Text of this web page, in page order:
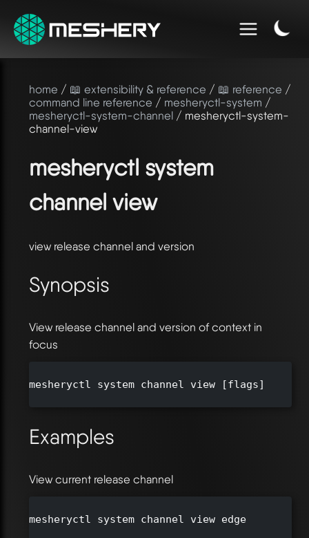
home / 📖 extensibility & reference / 📖 reference /
command line reference / mesheryctl-system /
mesheryctl-system-channel / mesheryctl-system-
channel-view
mesheryctl system
channel view
view release channel and version
Synopsis
View release channel and version of context in
focus
mesheryctl system channel view [flags]
Examples
View current release channel
mesheryctl system channel view edge